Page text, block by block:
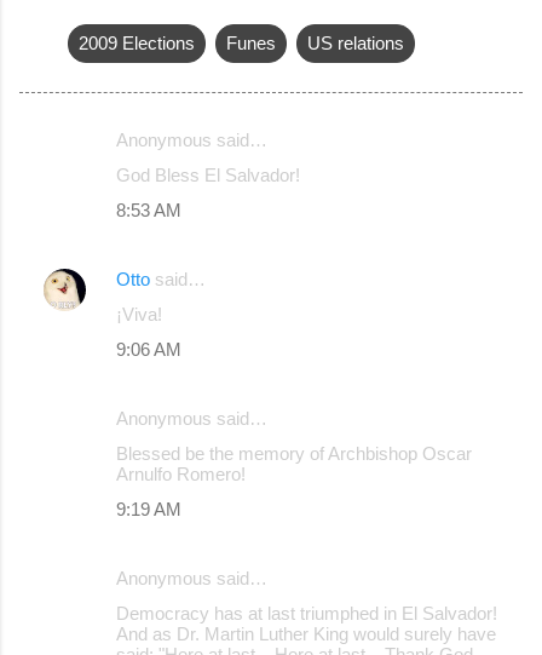
2009 Elections Funes US relations
e
Anonymous said…
God Bless El Salvador!
8:53 AM
Otto said…
¡Viva!
9:06 AM
Anonymous said…
Blessed be the memory of Archbishop Oscar
Arnulfo Romero!
9:19 AM
Anonymous said…
Democracy has at last triumphed in El Salvador!
And as Dr. Martin Luther King would surely have